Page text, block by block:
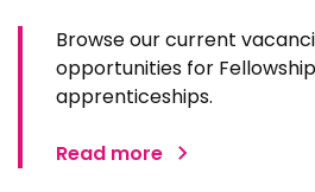
Browse our current
opportunities for
apprenticeships.
Read more